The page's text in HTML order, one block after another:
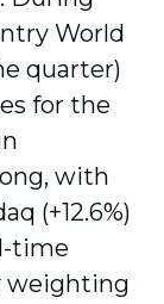
World
quarter)
for the
with
(+12.6%)
time
weighting